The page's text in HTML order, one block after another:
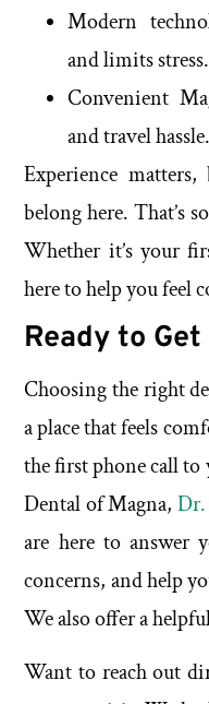
Modern
and limits stress.
Convenient
and travel hassle.
Experience
belong here. That’s
Whether it’s your
here to help you feel
Ready to
Choosing the right
a place that feels
the first phone call to
Dental of Magna,
are here to answer
concerns, and help
We also offer a
Want to reach out